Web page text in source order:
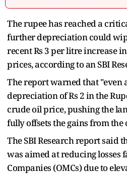
The rupee has reached a
further depreciation could
recent Rs 3 per litre increase
prices, according to an SBI
The report warned that "even
depreciation of Rs 2 in the
crude oil price, pushing the
fully offsets the gains from
The SBI Research report said
was aimed at reducing losses
Companies (OMCs) due to